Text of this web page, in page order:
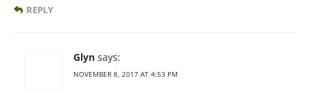
REPLY
Glyn says:
NOVEMBER 8, 2017 AT 4:53 PM